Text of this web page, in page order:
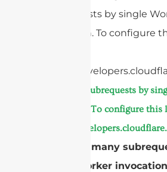
subrequests by single
invocation. To configure
https://
Too many subrequests by
invocation. To configure
https://
cURL Too many
single Worker